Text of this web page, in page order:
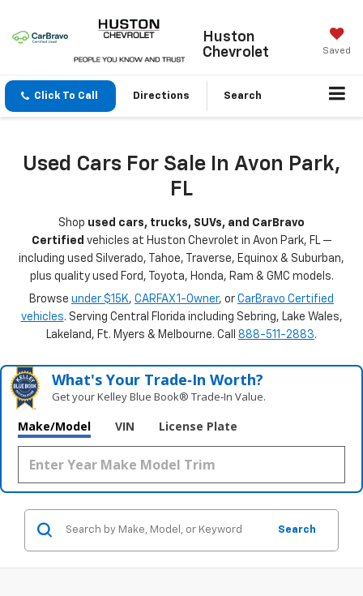
Huston
Chevrolet
Saved
Click To Call Directions Search
Used Cars For Sale In Avon Park,
FL
Shop used cars, trucks, SUVs, and CarBravo
Certified vehicles at Huston Chevrolet in Avon Park, FL —
including used Silverado, Tahoe, Traverse, Equinox & Suburban,
plus quality used Ford, Toyota, Honda, Ram & GMC models.
Browse under $15K, CARFAX 1-Owner, or CarBravo Certified
vehicles. Serving Central Florida including Sebring, Lake Wales,
Lakeland, Ft. Myers & Melbourne. Call 888-511-2883.
What's Your Trade‑In Worth?
Get your Kelley Blue Book® Trade‑In Value.
Make/Model VIN License Plate
Search